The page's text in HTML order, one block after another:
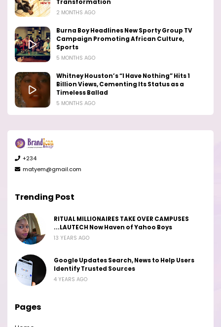
Transformation
2 MONTHS AGO
Burna Boy Headlines New Sporty Group TV
Campaign Promoting African Culture,
Sports
5 MONTHS AGO
Whitney Houston’s “I Have Nothing” Hits 1
Billion Views, Cementing Its Status as a
Timeless Ballad
5 MONTHS AGO
+234
matyem@gmail.com
Trending Post
RITUAL MILLIONAIRES TAKE OVER CAMPUSES
...LAUTECH Now Haven of Yahoo Boys
13 YEARS AGO
Google Updates Search, News to Help Users
Identify Trusted Sources
4 YEARS AGO
Pages